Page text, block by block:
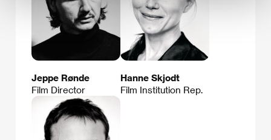
Jeppe Rønde
Film Director
Hanne Skjodt
Film Institution Rep.